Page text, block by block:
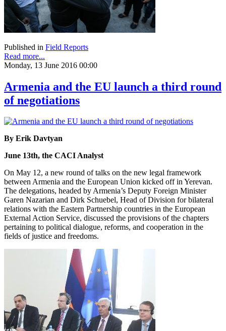
Published in Field Reports
Read more...
Monday, 13 June 2016 00:00
Armenia and the EU launch a third round
of negotiations
By Erik Davtyan
June 13th, the CACI Analyst
On May 12, a new round of talks on the new legal framework
between Armenia and the European Union kicked off in Yerevan.
The delegations, headed by Armenia’s Deputy Foreign Minister
Garen Nazarian and Dirk Schuebel, Head of Division for bilateral
relations with the Eastern Partnership countries in the European
External Action Service, discussed the provisions of the chapters
pertaining to political dialogue, reforms, and cooperation in the
fields of justice and freedoms.